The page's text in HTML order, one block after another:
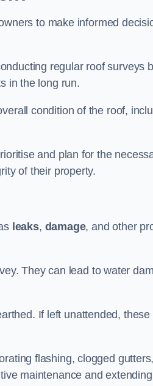
to make informed
regular roof surveys
in the long run.
condition of the roof,
and plan for the
of their property.
leaks, damage, and other
They can lead to water
If left unattended,
flashing, clogged
maintenance and extending